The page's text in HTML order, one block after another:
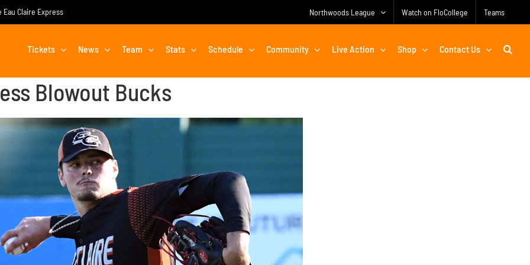
Claire Express Northwoods League Watch on FloCollege Teams
Tickets News Team Stats Schedule Community Live Action Shop Contact Us
Blowout Bucks